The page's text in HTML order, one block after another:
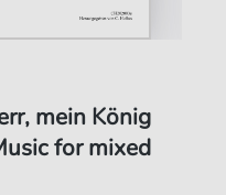
mein König
for mixed